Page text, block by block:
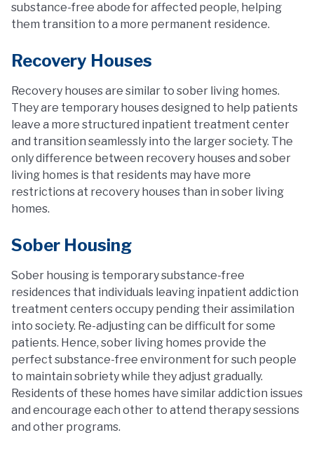
substance-free abode for affected people, helping
them transition to a more permanent residence.
Recovery Houses
Recovery houses are similar to sober living homes.
They are temporary houses designed to help patients
leave a more structured inpatient treatment center
and transition seamlessly into the larger society. The
only difference between recovery houses and sober
living homes is that residents may have more
restrictions at recovery houses than in sober living
homes.
Sober Housing
Sober housing is temporary substance-free
residences that individuals leaving inpatient addiction
treatment centers occupy pending their assimilation
into society. Re-adjusting can be difficult for some
patients. Hence, sober living homes provide the
perfect substance-free environment for such people
to maintain sobriety while they adjust gradually.
Residents of these homes have similar addiction issues
and encourage each other to attend therapy sessions
and other programs.